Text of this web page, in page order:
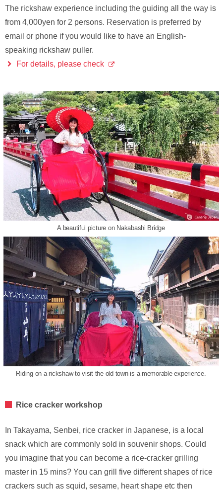
The rickshaw experience including the guiding all the way is
from 4,000yen for 2 persons. Reservation is preferred by
email or phone if you would like to have an English-
speaking rickshaw puller.
For details, please check
A beautiful picture on Nakabashi Bridge
Riding on a rickshaw to visit the old town is a memorable experience.
Rice cracker workshop
In Takayama, Senbei, rice cracker in Japanese, is a local
snack which are commonly sold in souvenir shops. Could
you imagine that you can become a rice-cracker grilling
master in 15 mins? You can grill five different shapes of rice
crackers such as squid, sesame, heart shape etc then